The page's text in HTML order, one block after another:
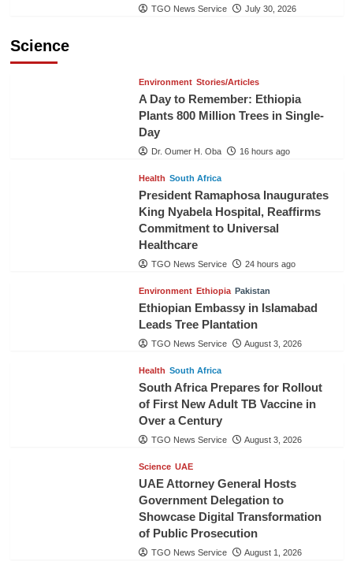
TGO News Service July 30, 2026
Science
Environment Stories/Articles
A Day to Remember: Ethiopia
Plants 800 Million Trees in Single-
Day
Dr. Oumer H. Oba 16 hours ago
Health South Africa
President Ramaphosa Inaugurates
King Nyabela Hospital, Reaffirms
Commitment to Universal
Healthcare
TGO News Service 24 hours ago
Environment Ethiopia Pakistan
Ethiopian Embassy in Islamabad
Leads Tree Plantation
TGO News Service August 3, 2026
Health South Africa
South Africa Prepares for Rollout
of First New Adult TB Vaccine in
Over a Century
TGO News Service August 3, 2026
Science UAE
UAE Attorney General Hosts
Government Delegation to
Showcase Digital Transformation
of Public Prosecution
TGO News Service August 1, 2026